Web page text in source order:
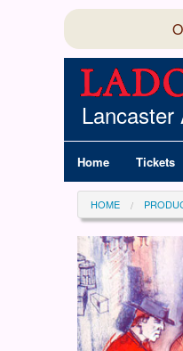
Home Tickets
HOME